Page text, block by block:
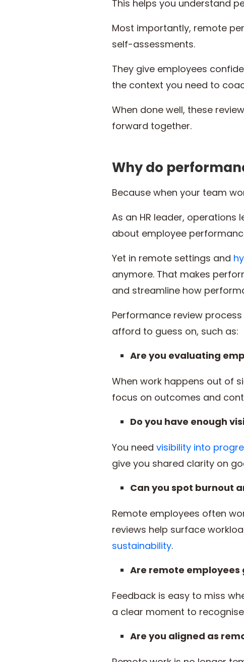
This helps you understand
Most importantly, remote
self-assessments.
They give employees
the context you need to
When done well, these
forward together.
Why do
Because when your team
As an HR leader, operations
about employee
Yet in remote settings and
anymore. That makes
and streamline how
Performance review
afford to guess on, such as:
Are you evaluating
When work happens out of
focus on outcomes and
Do you have enough
You need visibility into
give you shared clarity on
Can you spot burnout
Remote employees often
reviews help surface
sustainability.
Are remote
Feedback is easy to miss
a clear moment to
Are you aligned as